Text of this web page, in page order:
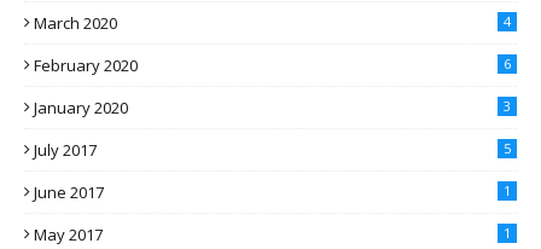
March 2020 4
February 2020 6
January 2020 3
July 2017 5
June 2017 1
May 2017 1